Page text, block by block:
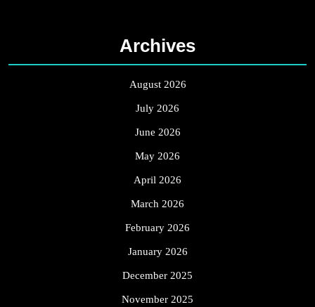
Archives
August 2026
July 2026
June 2026
May 2026
April 2026
March 2026
February 2026
January 2026
December 2025
November 2025